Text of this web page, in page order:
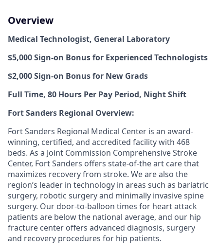
Overview
Medical Technologist, General Laboratory
$5,000 Sign-on Bonus for Experienced Technologists
$2,000 Sign-on Bonus for New Grads
Full Time, 80 Hours Per Pay Period, Night Shift
Fort Sanders Regional Overview:
Fort Sanders Regional Medical Center is an award-
winning, certified, and accredited facility with 468
beds. As a Joint Commission Comprehensive Stroke
Center, Fort Sanders offers state-of-the art care that
maximizes recovery from stroke. We are also the
region’s leader in technology in areas such as bariatric
surgery, robotic surgery and minimally invasive spine
surgery. Our door-to-balloon times for heart attack
patients are below the national average, and our hip
fracture center offers advanced diagnosis, surgery
and recovery procedures for hip patients.